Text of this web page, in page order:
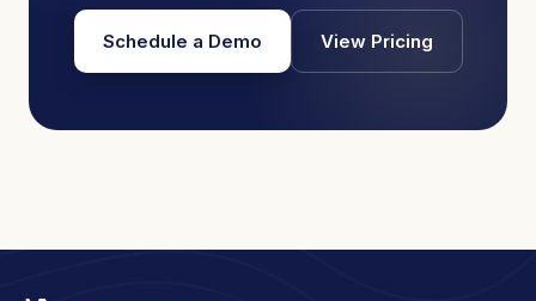
Schedule a Demo View Pricing